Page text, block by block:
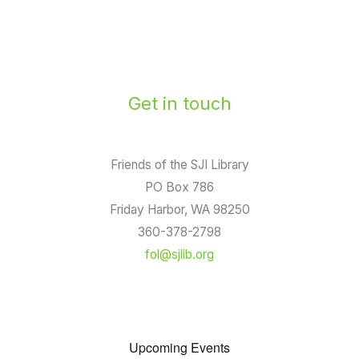
Get in touch
Friends of the SJI Library
PO Box 786
Friday Harbor, WA 98250
360-378-2798
fol@sjlib.org
Upcoming Events